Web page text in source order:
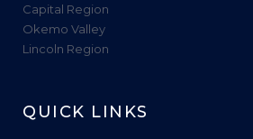
Capital Region
Okemo Valley
Lincoln Region
QUICK LINKS